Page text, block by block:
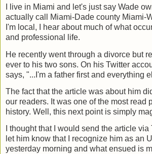
I live in Miami and let's just say Wade
actually call Miami-Dade county Miami-
I'm local, I hear about much of what
and professional life.
He recently went through a divorce but
ever to his two sons. On his Twitter
says, "...I'm a father first and everything
The fact that the article was about him
our readers. It was one of the most read
history. Well, this next point is simply
I thought that I would send the article
let him know that I recognize him as an
yesterday morning and what ensued is